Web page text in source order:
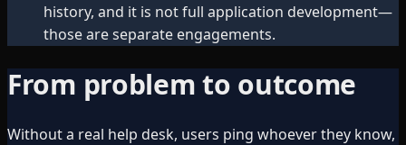
history, and it is not full application development—
those are separate engagements.
From problem to outcome
Without a real help desk, users ping whoever they know,